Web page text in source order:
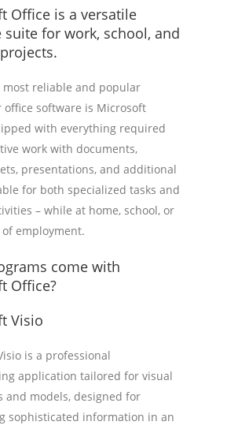
Office is a versatile
suite for work, school, and
most reliable and popular
office software is Microsoft
with everything required
work with documents,
presentations, and additional
for both specialized tasks and
– while at home, school, or
employment.
come with
Office?
Visio
is a professional
application tailored for visual
and models, designed for
sophisticated information in an